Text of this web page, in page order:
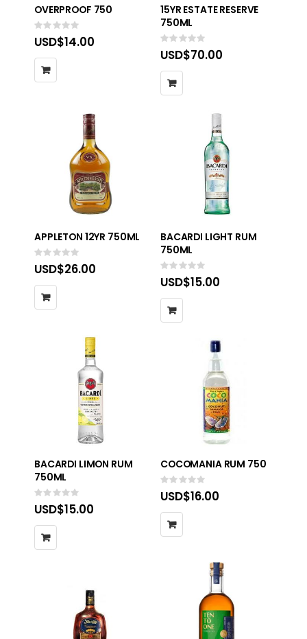
OVERPROOF 750
Rating:
0%
USD$14.00
15YR ESTATE RESERVE
750ML
Rating:
0%
USD$70.00
APPLETON 12YR 750ML
Rating:
0%
USD$26.00
BACARDI LIGHT RUM
750ML
Rating:
0%
USD$15.00
BACARDI LIMON RUM
750ML
Rating:
0%
USD$15.00
COCOMANIA RUM 750
Rating:
0%
USD$16.00